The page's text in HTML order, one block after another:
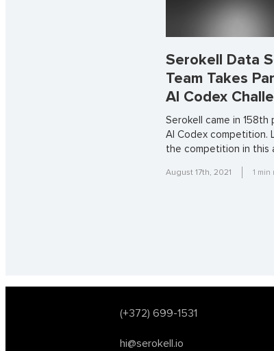
Serokell Data
Team Takes
AI Codex
Serokell came in
AI Codex competition.
the competition in this
August 17th, 2021 1 min
(+372) 699-1531
hi@serokell.io